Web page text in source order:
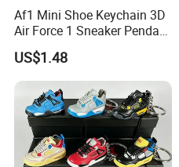
Af1 Mini Shoe Keychain 3D
Air Force 1 Sneaker Pendant
Bag Charm, Streetwear Key
Ring Gift Bulk Shoe
Keychains
US$1.48